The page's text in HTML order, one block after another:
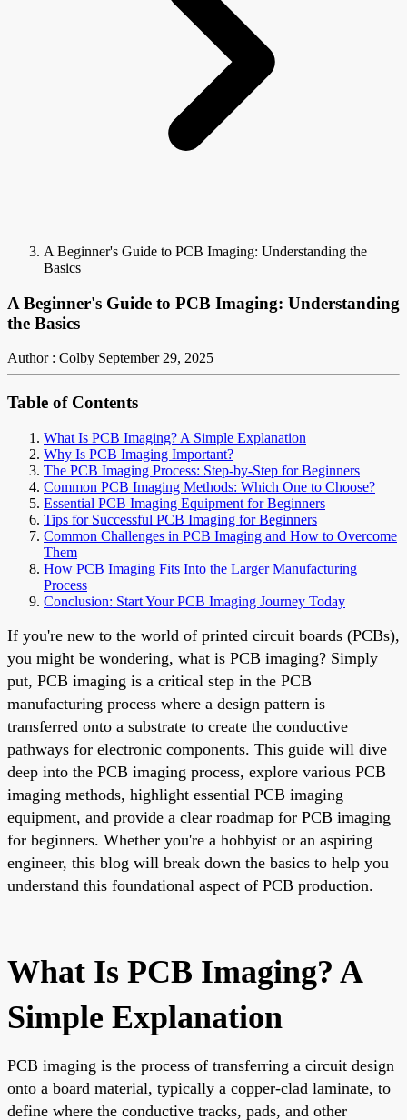
A Beginner's Guide to PCB Imaging: Understanding the
Basics
A Beginner's Guide to PCB Imaging: Understanding
the Basics
Author : Colby September 29, 2025
Table of Contents
What Is PCB Imaging? A Simple Explanation
Why Is PCB Imaging Important?
The PCB Imaging Process: Step-by-Step for Beginners
Common PCB Imaging Methods: Which One to Choose?
Essential PCB Imaging Equipment for Beginners
Tips for Successful PCB Imaging for Beginners
Common Challenges in PCB Imaging and How to Overcome
Them
How PCB Imaging Fits Into the Larger Manufacturing
Process
Conclusion: Start Your PCB Imaging Journey Today
If you're new to the world of printed circuit boards (PCBs),
you might be wondering, what is PCB imaging? Simply
put, PCB imaging is a critical step in the PCB
manufacturing process where a design pattern is
transferred onto a substrate to create the conductive
pathways for electronic components. This guide will dive
deep into the PCB imaging process, explore various PCB
imaging methods, highlight essential PCB imaging
equipment, and provide a clear roadmap for PCB imaging
for beginners. Whether you're a hobbyist or an aspiring
engineer, this blog will break down the basics to help you
understand this foundational aspect of PCB production.
What Is PCB Imaging? A
Simple Explanation
PCB imaging is the process of transferring a circuit design
onto a board material, typically a copper-clad laminate, to
define where the conductive tracks, pads, and other